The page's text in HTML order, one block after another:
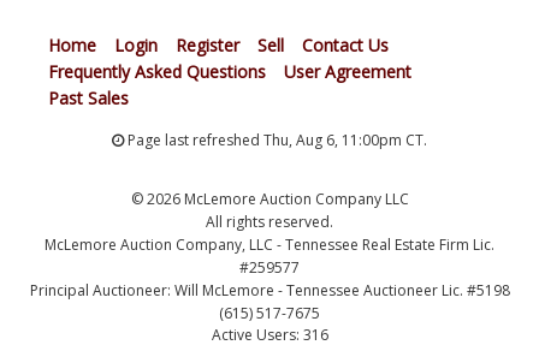
Home Login Register Sell
Contact Us
Frequently Asked Questions
User Agreement
Past Sales
Page last refreshed Thu, Aug 6, 11:00pm CT.
© 2026 McLemore Auction Company LLC
All rights reserved.
McLemore Auction Company, LLC - Tennessee Real Estate Firm Lic.
#259577
Principal Auctioneer: Will McLemore - Tennessee Auctioneer Lic. #5198
(615) 517-7675
Active Users: 316